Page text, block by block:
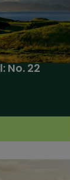
No. 22